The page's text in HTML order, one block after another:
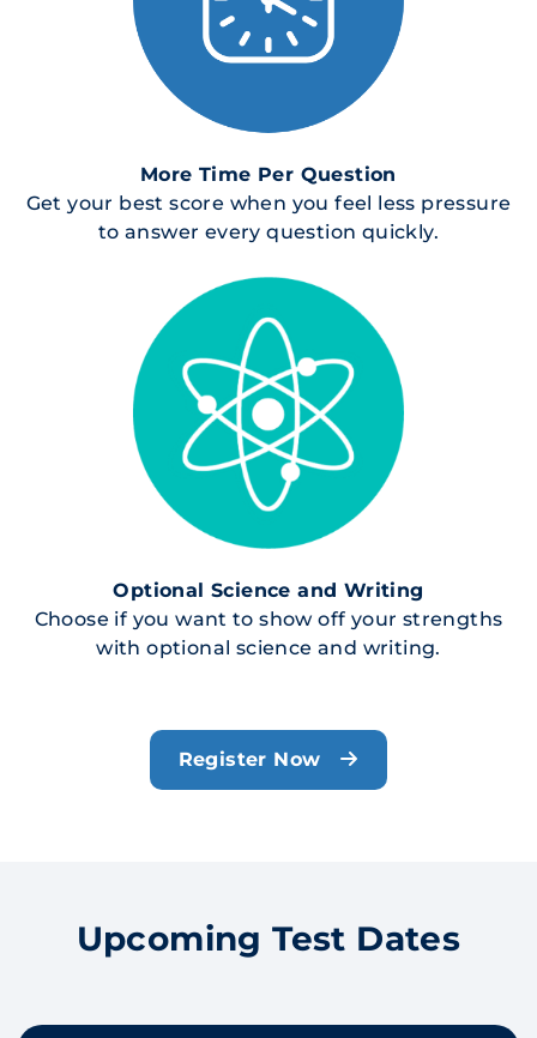
More Time Per Question
Get your best score when you feel less pressure
to answer every question quickly.
Optional Science and Writing
Choose if you want to show off your strengths
with optional science and writing.
Register Now
Upcoming Test Dates